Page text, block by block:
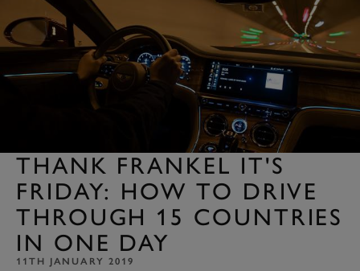
THANK FRANKEL IT'S
FRIDAY: HOW TO DRIVE
THROUGH 15 COUNTRIES
IN ONE DAY
11TH JANUARY 2019